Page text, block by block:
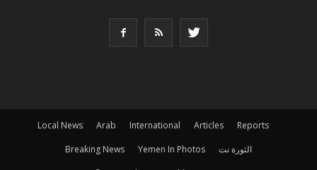
Local News Arab International Articles
Reports
Breaking News
Yemen In Photos
الثورة نت